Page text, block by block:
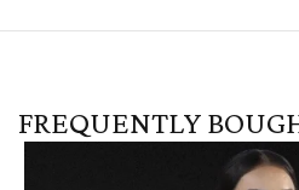
FREQUENTLY